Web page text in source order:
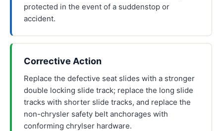
protected in the event of a suddenstop or
accident.
Corrective Action
Replace the defective seat slides with a stronger
double locking slide track; replace the long slide
tracks with shorter slide tracks, and replace the
non-chrysler safety belt anchorages with
conforming chrylser hardware.